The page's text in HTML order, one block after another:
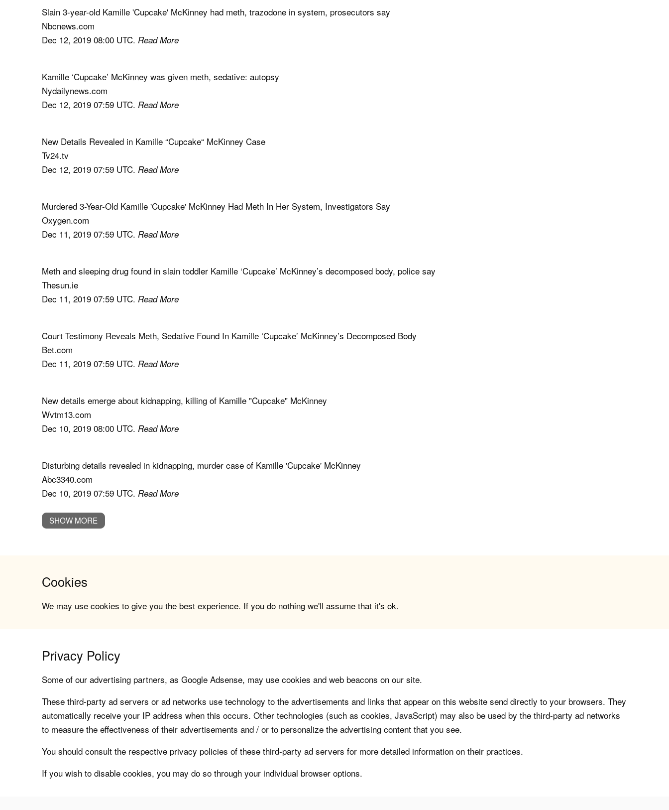
Slain 3-year-old Kamille 'Cupcake' McKinney had meth, trazodone in system, prosecutors say
Nbcnews.com
Dec 12, 2019 08:00 UTC. Read More
Kamille ‘Cupcake’ McKinney was given meth, sedative: autopsy
Nydailynews.com
Dec 12, 2019 07:59 UTC. Read More
New Details Revealed in Kamille “Cupcake“ McKinney Case
Tv24.tv
Dec 12, 2019 07:59 UTC. Read More
Murdered 3-Year-Old Kamille 'Cupcake' McKinney Had Meth In Her System, Investigators Say
Oxygen.com
Dec 11, 2019 07:59 UTC. Read More
Meth and sleeping drug found in slain toddler Kamille ‘Cupcake’ McKinney’s decomposed body, police say
Thesun.ie
Dec 11, 2019 07:59 UTC. Read More
Court Testimony Reveals Meth, Sedative Found In Kamille ‘Cupcake’ McKinney’s Decomposed Body
Bet.com
Dec 11, 2019 07:59 UTC. Read More
New details emerge about kidnapping, killing of Kamille "Cupcake" McKinney
Wvtm13.com
Dec 10, 2019 08:00 UTC. Read More
Disturbing details revealed in kidnapping, murder case of Kamille 'Cupcake' McKinney
Abc3340.com
Dec 10, 2019 07:59 UTC. Read More
SHOW MORE
Cookies
We may use cookies to give you the best experience. If you do nothing we'll assume that it's ok.
Privacy Policy
Some of our advertising partners, as Google Adsense, may use cookies and web beacons on our site.
These third-party ad servers or ad networks use technology to the advertisements and links that appear on this website send directly to your browsers. They
automatically receive your IP address when this occurs. Other technologies (such as cookies, JavaScript) may also be used by the third-party ad networks
to measure the effectiveness of their advertisements and / or to personalize the advertising content that you see.
You should consult the respective privacy policies of these third-party ad servers for more detailed information on their practices.
If you wish to disable cookies, you may do so through your individual browser options.